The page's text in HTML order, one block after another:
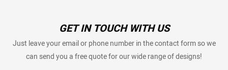
GET IN TOUCH WITH US
Just leave your email or phone number in the contact form so we
can send you a free quote for our wide range of designs!